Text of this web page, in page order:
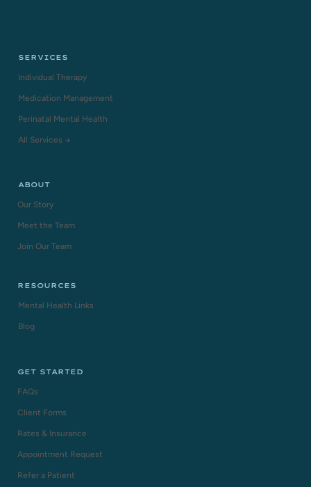
SERVICES
Individual Therapy
Medication Management
Perinatal Mental Health
All Services →
ABOUT
Our Story
Meet the Team
Join Our Team
RESOURCES
Mental Health Links
Blog
GET STARTED
FAQs
Client Forms
Rates & Insurance
Appointment Request
Refer a Patient